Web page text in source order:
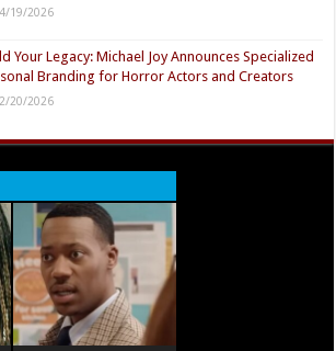
19/2026
Your Legacy: Michael Joy Announces Specialized
Branding for Horror Actors and Creators
20/2026